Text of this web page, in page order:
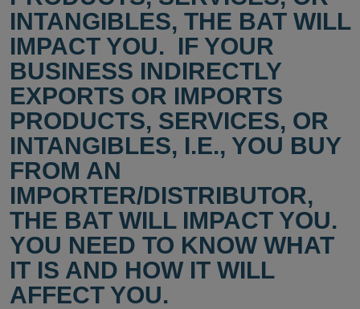
INTANGIBLES, THE BAT WILL
IMPACT YOU. IF YOUR
BUSINESS INDIRECTLY
EXPORTS OR IMPORTS
PRODUCTS, SERVICES, OR
INTANGIBLES, I.E., YOU BUY
FROM AN
IMPORTER/DISTRIBUTOR,
THE BAT WILL IMPACT YOU.
YOU NEED TO KNOW WHAT
IT IS AND HOW IT WILL
AFFECT YOU.